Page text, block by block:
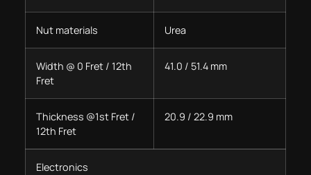
Nut materials Urea
Width @ 0 Fret / 12th
Fret
41.0 / 51.4 mm
Thickness @1st Fret /
12th Fret
20.9 / 22.9 mm
Electronics